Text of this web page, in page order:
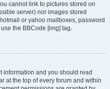
cannot link to pictures stored on
server) nor images stored
or yahoo mailboxes, password
the BBCode [img] tag.
information and you should read
at the top of every forum and within